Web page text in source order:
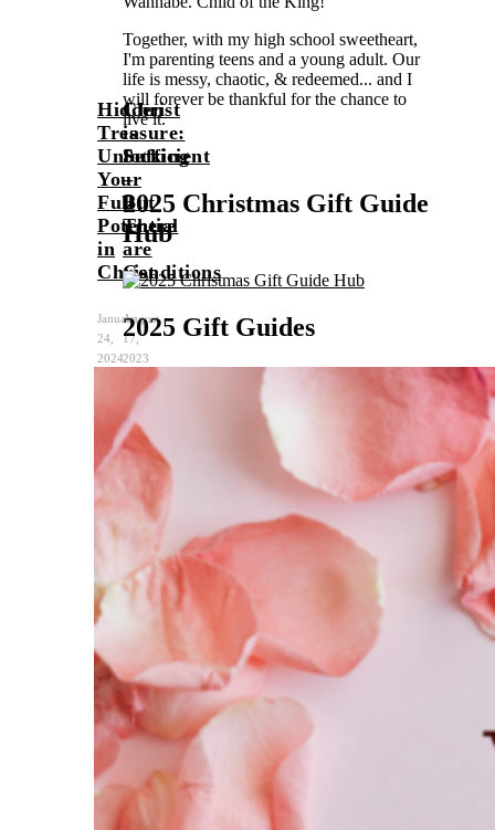
Hidden
Treasure:
Unlocking
Your
Full
Potential
in
Christ
January
24,
2024
Christ
is
Sufficient
–
But
There
are
Conditions
August
17,
2023
Together, with my high school sweetheart,
I'm parenting teens and a young adult. Our
life is messy, chaotic, & redeemed... and I
will forever be thankful for the chance to
live it.
Beth
2025 Christmas Gift Guide
Hub
2025 Gift Guides